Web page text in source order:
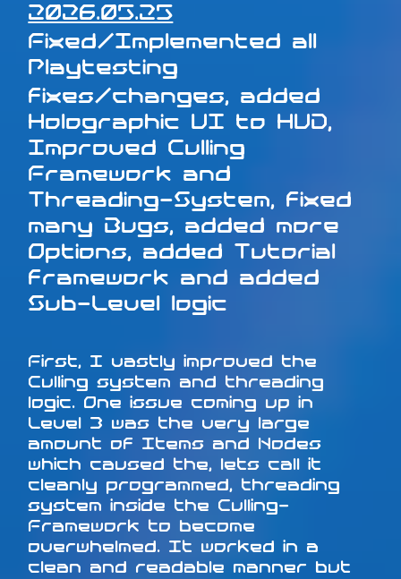
2026.05.25
Fixed/Implemented all
Playtesting
fixes/changes, added
Holographic UI to HUD,
Improved Culling
Framework and
Threading-System, fixed
many Bugs, added more
Options, added Tutorial
framework and added
Sub-Level logic
First, I vastly improved the
Culling system and threading
logic. One issue coming up in
Level 3 was the very large
amount of Items and Nodes
which caused the, lets call it
cleanly programmed, threading
system inside the Culling-
Framework to become
overwhelmed. It worked in a
clean and readable manner but